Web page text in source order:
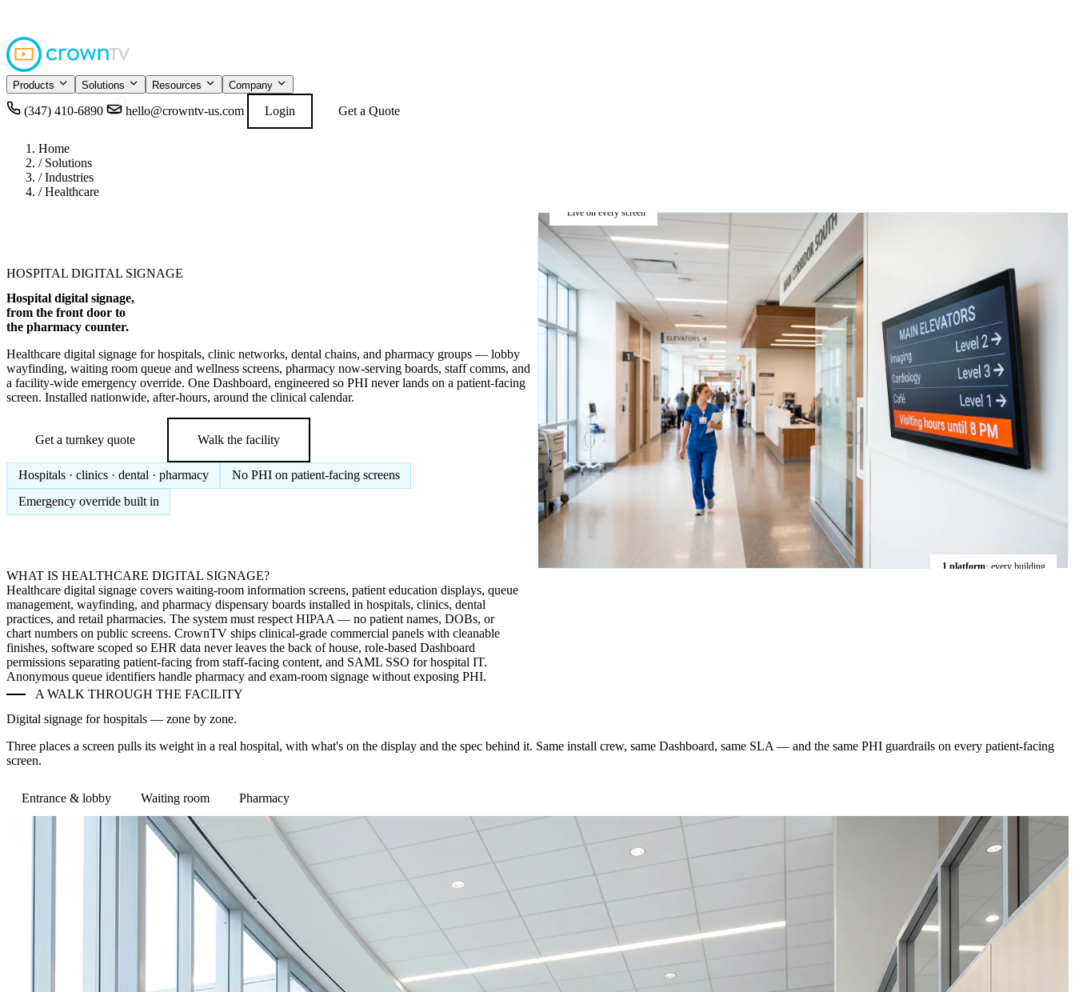
Products Solutions Resources Company
(347) 410-6890 hello@crowntv-us.com Login Get a Quote
Home
/ Solutions
/ Industries
/ Healthcare
HOSPITAL DIGITAL SIGNAGE
Hospital digital signage,
from the front door to
the pharmacy counter.
Healthcare digital signage for hospitals, clinic networks, dental chains, and pharmacy groups — lobby
wayfinding, waiting room queue and wellness screens, pharmacy now-serving boards, staff comms, and
a facility-wide emergency override. One Dashboard, engineered so PHI never lands on a patient-facing
screen. Installed nationwide, after-hours, around the clinical calendar.
Get a turnkey quote Walk the facility
Hospitals · clinics · dental · pharmacy
No PHI on patient-facing screens
Emergency override built in
Live on every screen
1 platform· every building
WHAT IS HEALTHCARE DIGITAL SIGNAGE?
Healthcare digital signage covers waiting-room information screens, patient education displays, queue
management, wayfinding, and pharmacy dispensary boards installed in hospitals, clinics, dental
practices, and retail pharmacies. The system must respect HIPAA — no patient names, DOBs, or
chart numbers on public screens. CrownTV ships clinical-grade commercial panels with cleanable
finishes, software scoped so EHR data never leaves the back of house, role-based Dashboard
permissions separating patient-facing from staff-facing content, and SAML SSO for hospital IT.
Anonymous queue identifiers handle pharmacy and exam-room signage without exposing PHI.
A WALK THROUGH THE FACILITY
Digital signage for hospitals — zone by zone.
Three places a screen pulls its weight in a real hospital, with what's on the display and the spec behind it. Same install crew, same Dashboard, same SLA — and the same PHI guardrails on every patient-facing
screen.
Entrance & lobby Waiting room Pharmacy